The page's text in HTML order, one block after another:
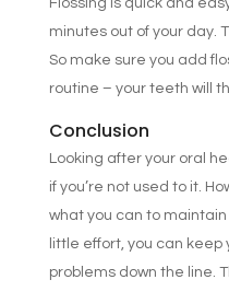
Flossing is quick and
minutes out of your day.
So make sure you add
routine – your teeth will
Conclusion
Looking after your oral
if you’re not used to it.
what you can to
little effort, you can
problems down the line.